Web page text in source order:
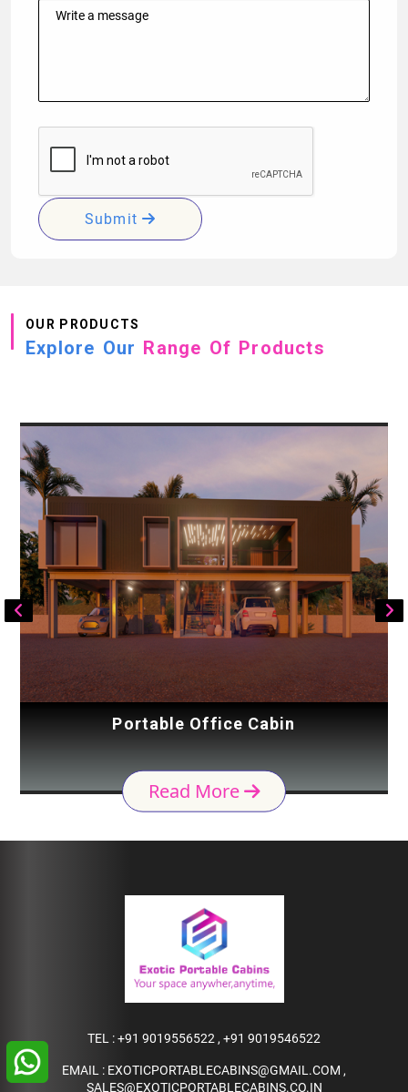
Submit
OUR PRODUCTS
Explore Our Range Of Products
Portable Office Cabin
Read More
TEL :+91 9019556522 , +91 9019546522
EMAIL : EXOTICPORTABLECABINS@GMAIL.COM ,
SALES@EXOTICPORTABLECABINS.CO.IN